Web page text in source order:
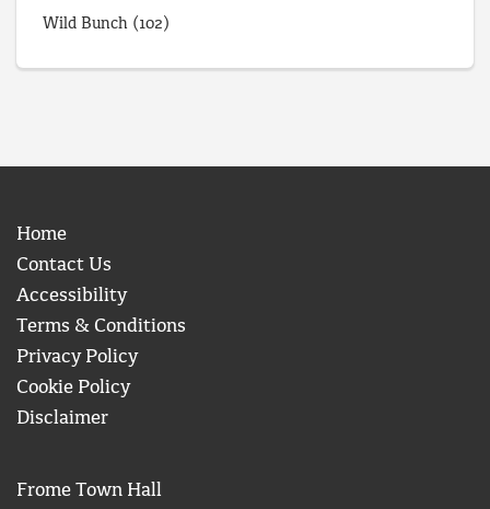
Wild Bunch (102)
Home
Contact Us
Accessibility
Terms & Conditions
Privacy Policy
Cookie Policy
Disclaimer
Frome Town Hall